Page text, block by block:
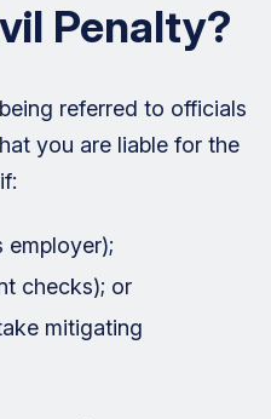
Penalty?
referred to officials
you are liable for the
employer);
checks); or
mitigating